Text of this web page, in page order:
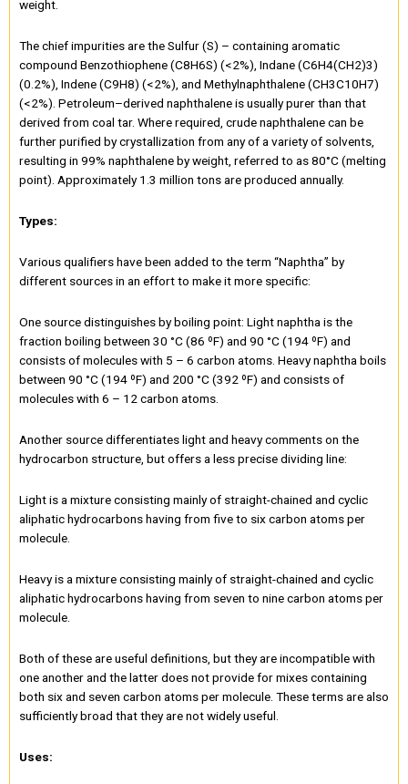
weight.
The chief impurities are the Sulfur (S) – containing aromatic
compound Benzothiophene (C8H6S) (<2%), Indane (C6H4(CH2)3)
(0.2%), Indene (C9H8) (<2%), and Methylnaphthalene (CH3C10H7)
(<2%). Petroleum–derived naphthalene is usually purer than that
derived from coal tar. Where required, crude naphthalene can be
further purified by crystallization from any of a variety of solvents,
resulting in 99% naphthalene by weight, referred to as 80°C (melting
point). Approximately 1.3 million tons are produced annually.
Types:
Various qualifiers have been added to the term “Naphtha” by
different sources in an effort to make it more specific:
One source distinguishes by boiling point: Light naphtha is the
fraction boiling between 30 °C (86 ºF) and 90 °C (194 ºF) and
consists of molecules with 5 – 6 carbon atoms. Heavy naphtha boils
between 90 °C (194 ºF) and 200 °C (392 ºF) and consists of
molecules with 6 – 12 carbon atoms.
Another source differentiates light and heavy comments on the
hydrocarbon structure, but offers a less precise dividing line:
Light is a mixture consisting mainly of straight-chained and cyclic
aliphatic hydrocarbons having from five to six carbon atoms per
molecule.
Heavy is a mixture consisting mainly of straight-chained and cyclic
aliphatic hydrocarbons having from seven to nine carbon atoms per
molecule.
Both of these are useful definitions, but they are incompatible with
one another and the latter does not provide for mixes containing
both six and seven carbon atoms per molecule. These terms are also
sufficiently broad that they are not widely useful.
Uses: